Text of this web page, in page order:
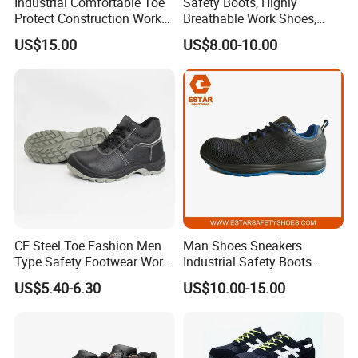
Protect Construction Work
Men Safety Shoes
US$15.00
Breathable Work Shoes,
Labor Protection Shoes
US$8.00-10.00
CE Steel Toe Fashion Men
Type Safety Footwear Work
Boot Shoes
US$5.40-6.30
Man Shoes Sneakers
Industrial Safety Boots
Work Safety Shoes with
Steel Toe
US$10.00-15.00